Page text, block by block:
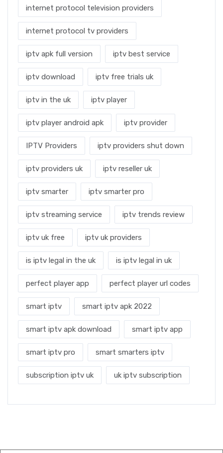
internet protocol television providers
internet protocol tv providers
iptv apk full version iptv best service
iptv download iptv free trials uk
iptv in the uk iptv player
iptv player android apk iptv provider
IPTV Providers iptv providers shut down
iptv providers uk iptv reseller uk
iptv smarter iptv smarter pro
iptv streaming service iptv trends review
iptv uk free iptv uk providers
is iptv legal in the uk is iptv legal in uk
perfect player app perfect player url codes
smart iptv smart iptv apk 2022
smart iptv apk download smart iptv app
smart iptv pro smart smarters iptv
subscription iptv uk uk iptv subscription